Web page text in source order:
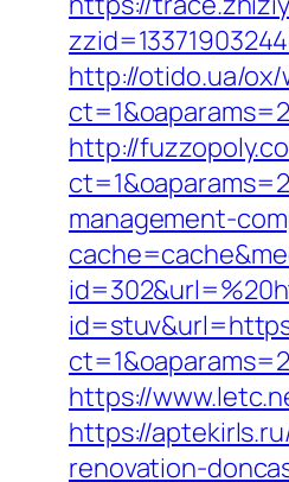
http://otido.ua/
http://
management-
https://
https://
renovation-